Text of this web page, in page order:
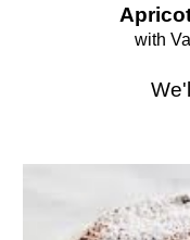
with